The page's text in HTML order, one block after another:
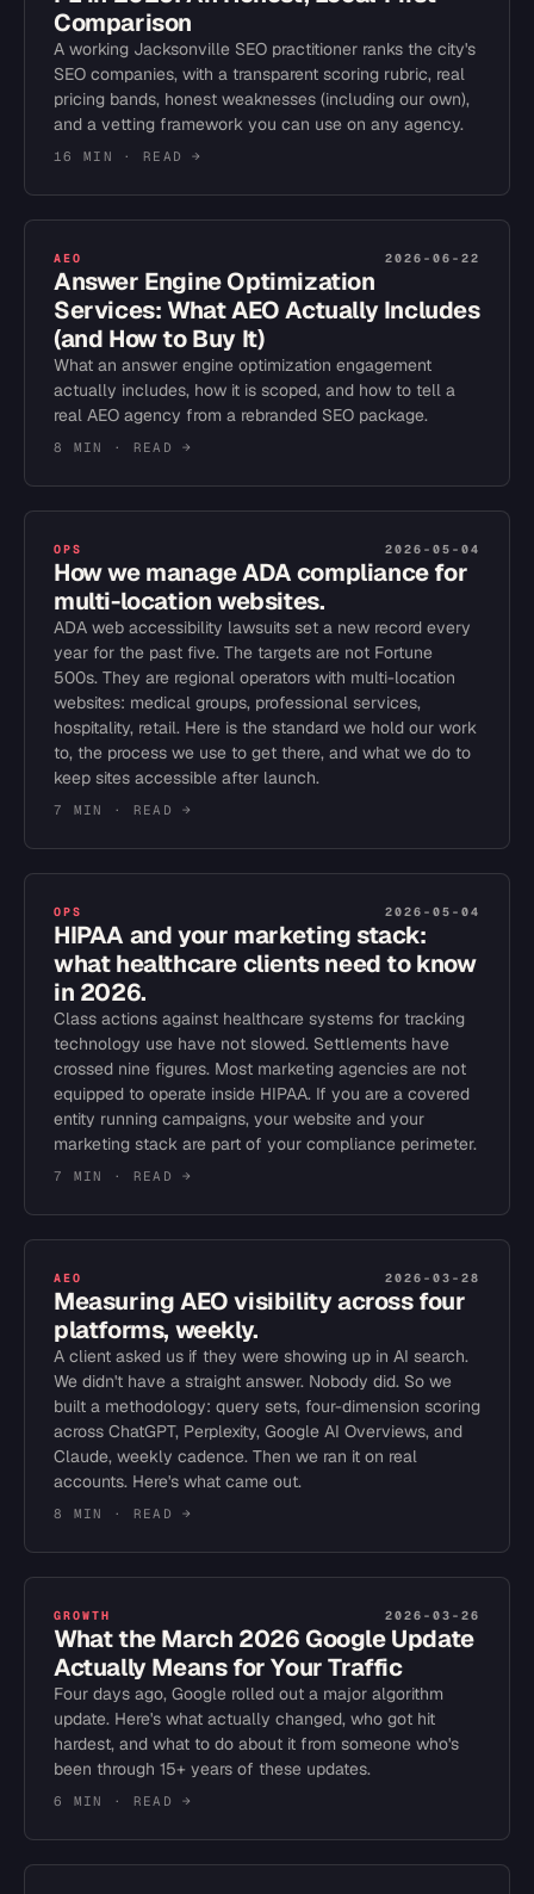
Comparison
A working Jacksonville SEO practitioner ranks the city's
SEO companies, with a transparent scoring rubric, real
pricing bands, honest weaknesses (including our own),
and a vetting framework you can use on any agency.
16 MIN · READ →
AEO 2026-06-22
Answer Engine Optimization
Services: What AEO Actually Includes
(and How to Buy It)
What an answer engine optimization engagement
actually includes, how it is scoped, and how to tell a
real AEO agency from a rebranded SEO package.
8 MIN · READ →
OPS 2026-05-04
How we manage ADA compliance for
multi-location websites.
ADA web accessibility lawsuits set a new record every
year for the past five. The targets are not Fortune
500s. They are regional operators with multi-location
websites: medical groups, professional services,
hospitality, retail. Here is the standard we hold our work
to, the process we use to get there, and what we do to
keep sites accessible after launch.
7 MIN · READ →
OPS 2026-05-04
HIPAA and your marketing stack:
what healthcare clients need to know
in 2026.
Class actions against healthcare systems for tracking
technology use have not slowed. Settlements have
crossed nine figures. Most marketing agencies are not
equipped to operate inside HIPAA. If you are a covered
entity running campaigns, your website and your
marketing stack are part of your compliance perimeter.
7 MIN · READ →
AEO 2026-03-28
Measuring AEO visibility across four
platforms, weekly.
A client asked us if they were showing up in AI search.
We didn't have a straight answer. Nobody did. So we
built a methodology: query sets, four-dimension scoring
across ChatGPT, Perplexity, Google AI Overviews, and
Claude, weekly cadence. Then we ran it on real
accounts. Here's what came out.
8 MIN · READ →
GROWTH 2026-03-26
What the March 2026 Google Update
Actually Means for Your Traffic
Four days ago, Google rolled out a major algorithm
update. Here's what actually changed, who got hit
hardest, and what to do about it from someone who's
been through 15+ years of these updates.
6 MIN · READ →